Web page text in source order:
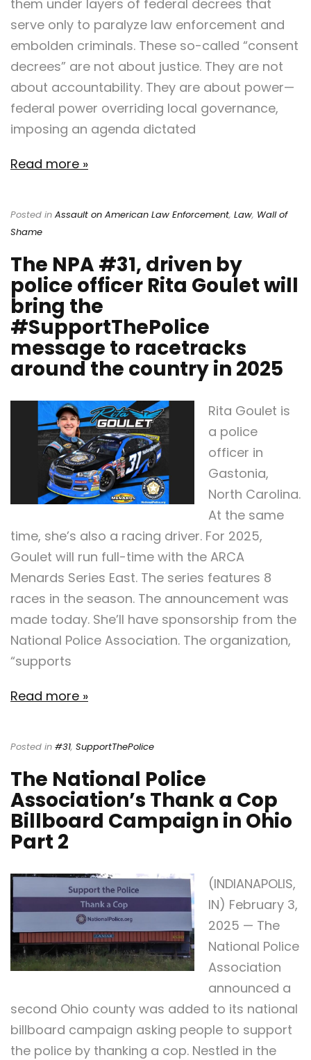
them under layers of federal decrees that
serve only to paralyze law enforcement and
embolden criminals. These so-called “consent
decrees” are not about justice. They are not
about accountability. They are about power—
federal power overriding local governance,
imposing an agenda dictated
Read more »
Posted in Assault on American Law Enforcement, Law, Wall of
Shame
The NPA #31, driven by
police officer Rita Goulet will
bring the
#SupportThePolice
message to racetracks
around the country in 2025
Rita Goulet is
a police
officer in
Gastonia,
North Carolina.
At the same
time, she’s also a racing driver. For 2025,
Goulet will run full-time with the ARCA
Menards Series East. The series features 8
races in the season. The announcement was
made today. She’ll have sponsorship from the
National Police Association. The organization,
“supports
Read more »
Posted in #31, SupportThePolice
The National Police
Association’s Thank a Cop
Billboard Campaign in Ohio
Part 2
(INDIANAPOLIS,
IN) February 3,
2025 — The
National Police
Association
announced a
second Ohio county was added to its national
billboard campaign asking people to support
the police by thanking a cop. Nestled in the